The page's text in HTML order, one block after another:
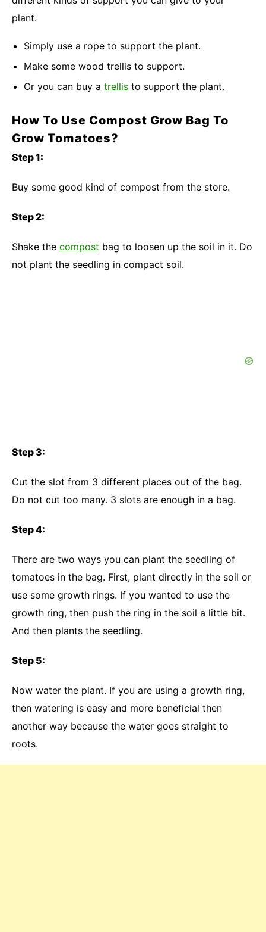
plant.
Simply use a rope to support the plant.
Make some wood trellis to support.
Or you can buy a trellis to support the plant.
How To Use Compost Grow Bag To
Grow Tomatoes?
Step 1:
Buy some good kind of compost from the store.
Step 2:
Shake the compost bag to loosen up the soil in it. Do
not plant the seedling in compact soil.
Step 3:
Cut the slot from 3 different places out of the bag.
Do not cut too many. 3 slots are enough in a bag.
Step 4:
There are two ways you can plant the seedling of
tomatoes in the bag. First, plant directly in the soil or
use some growth rings. If you wanted to use the
growth ring, then push the ring in the soil a little bit.
And then plants the seedling.
Step 5:
Now water the plant. If you are using a growth ring,
then watering is easy and more beneficial then
another way because the water goes straight to
roots.